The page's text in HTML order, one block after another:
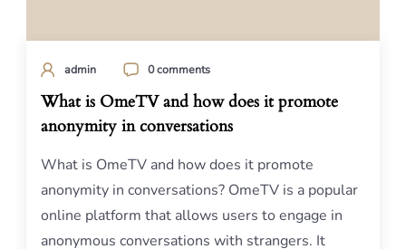
admin 0 comments
What is OmeTV and how does it promote
anonymity in conversations
What is OmeTV and how does it promote
anonymity in conversations? OmeTV is a popular
online platform that allows users to engage in
anonymous conversations with strangers. It